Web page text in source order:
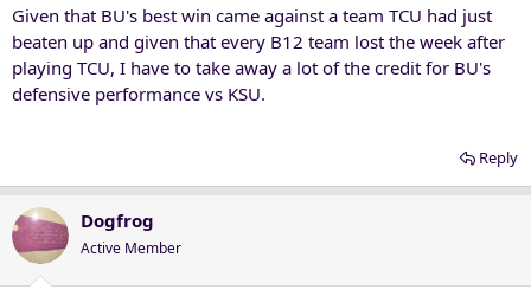
Given that BU's best win came against a team TCU had just
beaten up and given that every B12 team lost the week after
playing TCU, I have to take away a lot of the credit for BU's
defensive performance vs KSU.
Reply
Dogfrog
Active Member